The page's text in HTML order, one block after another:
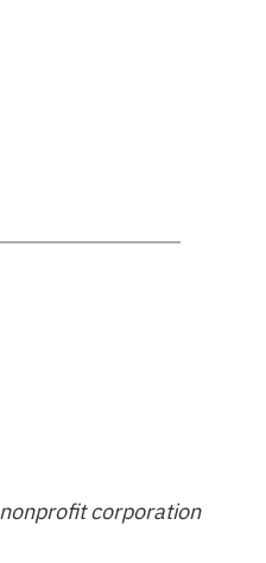
corporation